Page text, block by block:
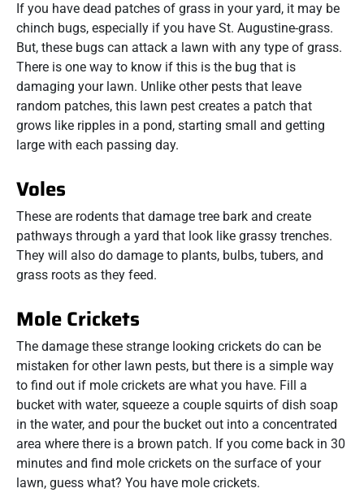
If you have dead patches of grass in your yard, it may be
chinch bugs, especially if you have St. Augustine-grass.
But, these bugs can attack a lawn with any type of grass.
There is one way to know if this is the bug that is
damaging your lawn. Unlike other pests that leave
random patches, this lawn pest creates a patch that
grows like ripples in a pond, starting small and getting
large with each passing day.
Voles
These are rodents that damage tree bark and create
pathways through a yard that look like grassy trenches.
They will also do damage to plants, bulbs, tubers, and
grass roots as they feed.
Mole Crickets
The damage these strange looking crickets do can be
mistaken for other lawn pests, but there is a simple way
to find out if mole crickets are what you have. Fill a
bucket with water, squeeze a couple squirts of dish soap
in the water, and pour the bucket out into a concentrated
area where there is a brown patch. If you come back in 30
minutes and find mole crickets on the surface of your
lawn, guess what? You have mole crickets.